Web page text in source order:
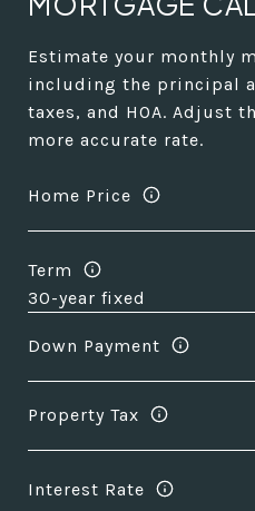
Estimate your monthly
including the principal
taxes, and HOA. Adjust
more accurate rate.
Home Price
Term
Down Payment
Property Tax
Interest Rate